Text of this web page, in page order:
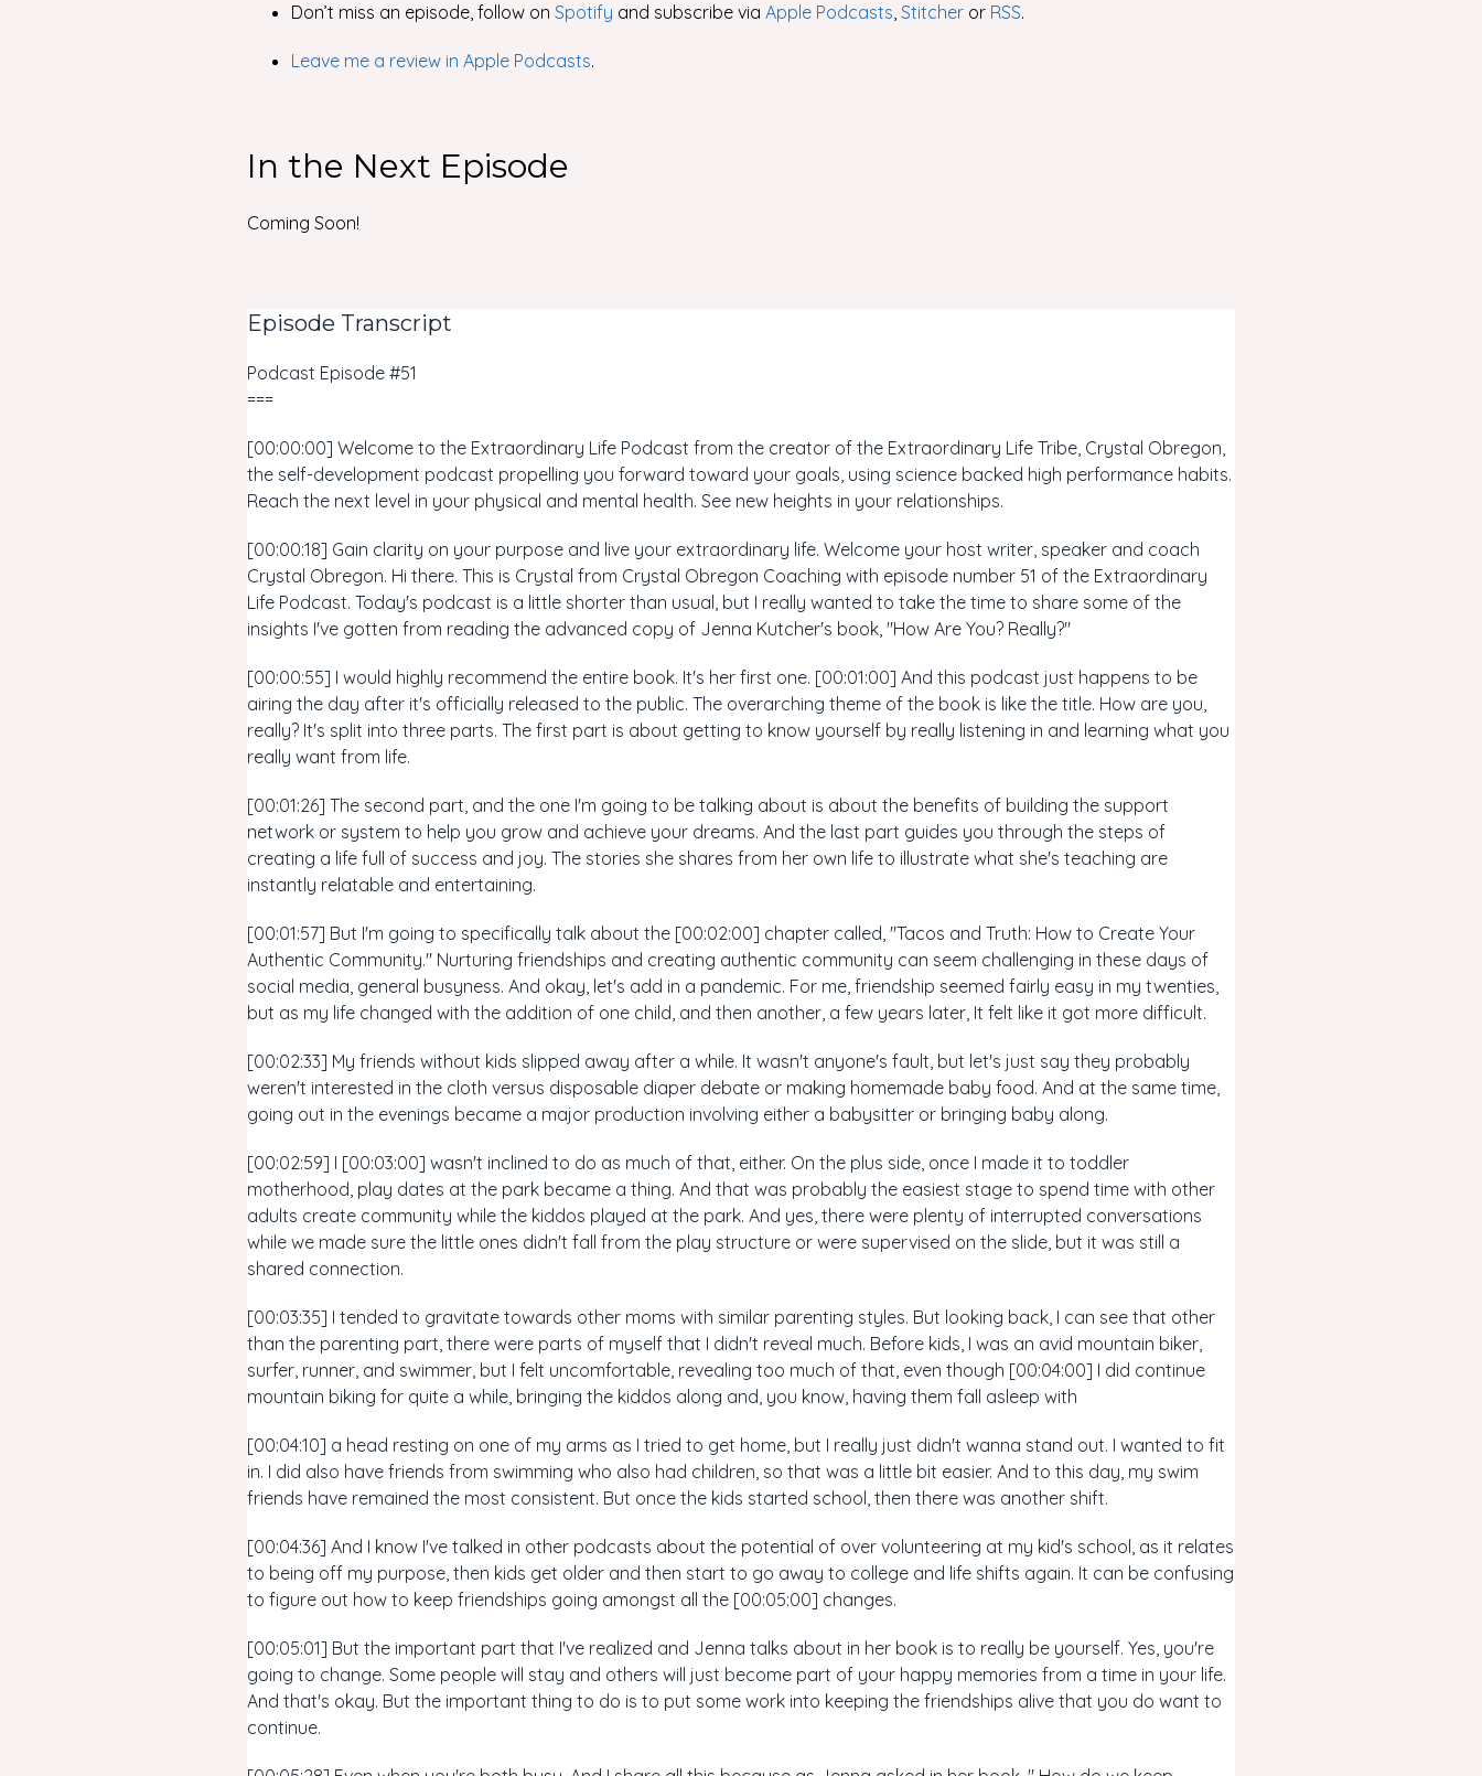
Don’t miss an episode, follow on Spotify and subscribe via Apple Podcasts, Stitcher or RSS.
Leave me a review in Apple Podcasts.
In the Next Episode
Coming Soon!
Episode Transcript
Podcast Episode #51
===
[00:00:00] Welcome to the Extraordinary Life Podcast from the creator of the Extraordinary Life Tribe, Crystal Obregon,
the self-development podcast propelling you forward toward your goals, using science backed high performance habits.
Reach the next level in your physical and mental health. See new heights in your relationships.
[00:00:18] Gain clarity on your purpose and live your extraordinary life. Welcome your host writer, speaker and coach
Crystal Obregon. Hi there. This is Crystal from Crystal Obregon Coaching with episode number 51 of the Extraordinary
Life Podcast. Today's podcast is a little shorter than usual, but I really wanted to take the time to share some of the
insights I've gotten from reading the advanced copy of Jenna Kutcher's book, "How Are You? Really?"
[00:00:55] I would highly recommend the entire book. It's her first one. [00:01:00] And this podcast just happens to be
airing the day after it's officially released to the public. The overarching theme of the book is like the title. How are you,
really? It's split into three parts. The first part is about getting to know yourself by really listening in and learning what you
really want from life.
[00:01:26] The second part, and the one I'm going to be talking about is about the benefits of building the support
network or system to help you grow and achieve your dreams. And the last part guides you through the steps of
creating a life full of success and joy. The stories she shares from her own life to illustrate what she's teaching are
instantly relatable and entertaining.
[00:01:57] But I'm going to specifically talk about the [00:02:00] chapter called, "Tacos and Truth: How to Create Your
Authentic Community." Nurturing friendships and creating authentic community can seem challenging in these days of
social media, general busyness. And okay, let's add in a pandemic. For me, friendship seemed fairly easy in my twenties,
but as my life changed with the addition of one child, and then another, a few years later, It felt like it got more difficult.
[00:02:33] My friends without kids slipped away after a while. It wasn't anyone's fault, but let's just say they probably
weren't interested in the cloth versus disposable diaper debate or making homemade baby food. And at the same time,
going out in the evenings became a major production involving either a babysitter or bringing baby along.
[00:02:59] I [00:03:00] wasn't inclined to do as much of that, either. On the plus side, once I made it to toddler
motherhood, play dates at the park became a thing. And that was probably the easiest stage to spend time with other
adults create community while the kiddos played at the park. And yes, there were plenty of interrupted conversations
while we made sure the little ones didn't fall from the play structure or were supervised on the slide, but it was still a
shared connection.
[00:03:35] I tended to gravitate towards other moms with similar parenting styles. But looking back, I can see that other
than the parenting part, there were parts of myself that I didn't reveal much. Before kids, I was an avid mountain biker,
surfer, runner, and swimmer, but I felt uncomfortable, revealing too much of that, even though [00:04:00] I did continue
mountain biking for quite a while, bringing the kiddos along and, you know, having them fall asleep with
[00:04:10] a head resting on one of my arms as I tried to get home, but I really just didn't wanna stand out. I wanted to fit
in. I did also have friends from swimming who also had children, so that was a little bit easier. And to this day, my swim
friends have remained the most consistent. But once the kids started school, then there was another shift.
[00:04:36] And I know I've talked in other podcasts about the potential of over volunteering at my kid's school, as it relates
to being off my purpose, then kids get older and then start to go away to college and life shifts again. It can be confusing
to figure out how to keep friendships going amongst all the [00:05:00] changes.
[00:05:01] But the important part that I've realized and Jenna talks about in her book is to really be yourself. Yes, you're
going to change. Some people will stay and others will just become part of your happy memories from a time in your life.
And that's okay. But the important thing to do is to put some work into keeping the friendships alive that you do want to
continue.